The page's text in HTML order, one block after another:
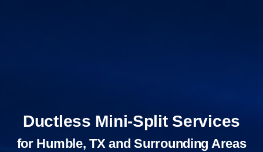
Ductless Mini-Split Services
for Humble, TX and Surrounding Areas